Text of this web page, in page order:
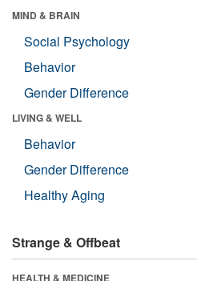
MIND & BRAIN
Social Psychology
Behavior
Gender Difference
LIVING & WELL
Behavior
Gender Difference
Healthy Aging
Strange & Offbeat
HEALTH & MEDICINE